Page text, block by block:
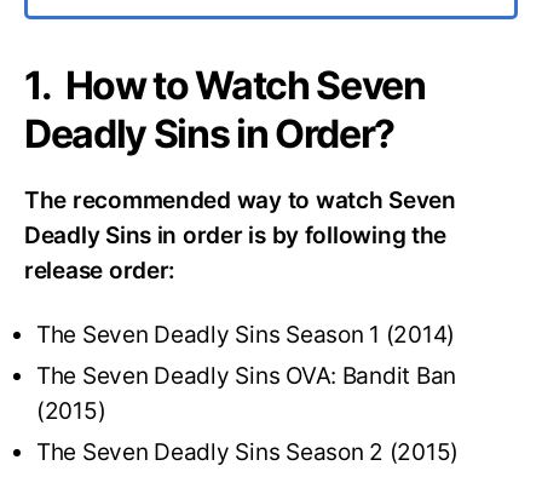
1. How to Watch Seven
Deadly Sins in Order?
The recommended way to watch Seven
Deadly Sins in order is by following the
release order:
The Seven Deadly Sins Season 1 (2014)
The Seven Deadly Sins OVA: Bandit Ban
(2015)
The Seven Deadly Sins Season 2 (2015)